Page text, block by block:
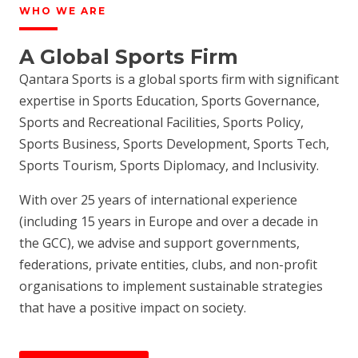
WHO WE ARE
A Global Sports Firm
Qantara Sports is a global sports firm with significant
expertise in Sports Education, Sports Governance,
Sports and Recreational Facilities, Sports Policy,
Sports Business, Sports Development, Sports Tech,
Sports Tourism, Sports Diplomacy, and Inclusivity.
With over 25 years of international experience
(including 15 years in Europe and over a decade in
the GCC), we advise and support governments,
federations, private entities, clubs, and non-profit
organisations to implement sustainable strategies
that have a positive impact on society.